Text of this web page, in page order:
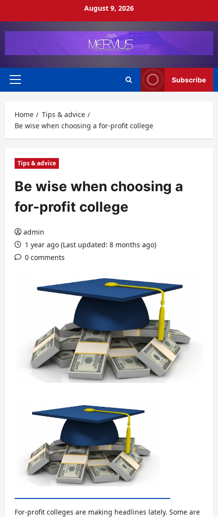
August 9, 2026
Primary
Subscribe
Home
Tips & advice
Be wise when choosing a for-profit college
Tips & advice
Be wise when choosing a
for-profit college
admin
1 year ago (Last updated: 8 months ago)
0 comments
For-profit colleges are making headlines lately. Some are